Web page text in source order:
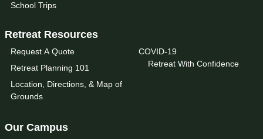
School Trips
Retreat Resources
Request A Quote
Retreat Planning 101
Location, Directions, & Map of
Grounds
COVID-19
Retreat With Confidence
Our Campus